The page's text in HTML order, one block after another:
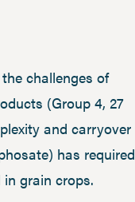
challenges of
(Group 4, 27
and carryover
has required
grain crops.